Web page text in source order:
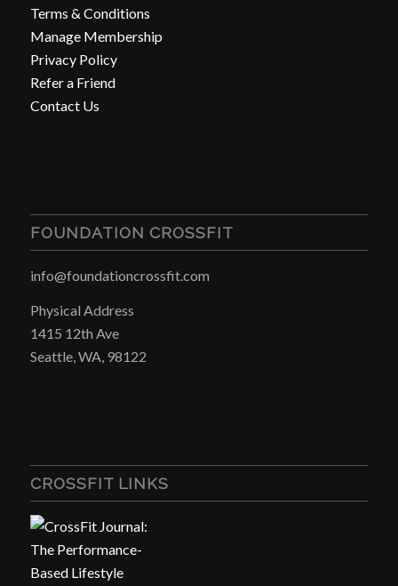
Terms & Conditions
Manage Membership
Privacy Policy
Refer a Friend
Contact Us
FOUNDATION CROSSFIT
info@foundationcrossfit.com
Physical Address
1415 12th Ave
Seattle, WA, 98122
CROSSFIT LINKS